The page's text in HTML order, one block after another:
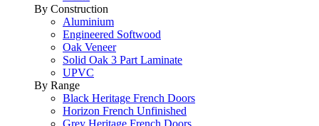
By Construction
Aluminium
Engineered Softwood
Oak Veneer
Solid Oak 3 Part Laminate
UPVC
By Range
Black Heritage French Doors
Horizon French Unfinished
Grey Heritage French Doors